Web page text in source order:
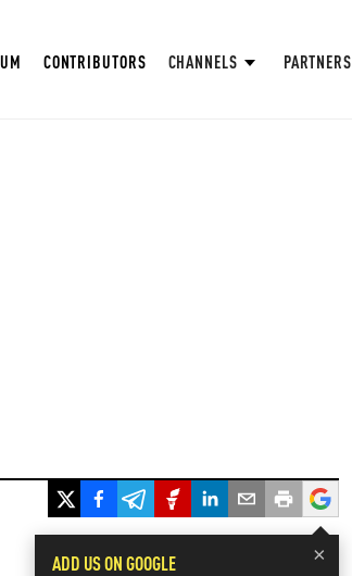
CONTRIBUTORS CHANNELS PARTNERS
×
ADD US ON GOOGLE